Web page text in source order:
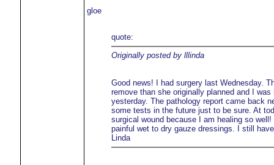
gloe
quote:
Originally posted by lllinda
Good news! I had surgery last Wednesday.
remove than she originally planned and I
yesterday. The pathology report came back
some tests in the future just to be sure. At
surgical wound because I am healing so
painful wet to dry gauze dressings. I still
Linda